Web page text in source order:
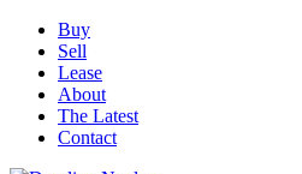
Buy
Sell
Lease
About
The Latest
Contact